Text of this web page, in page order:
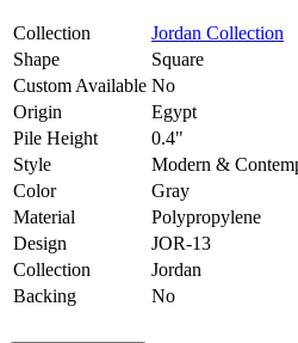
Collection
Jordan Collection
Shape
Square
Custom Available No
Origin
Egypt
Pile Height
0.4"
Style
Modern &
Color
Gray
Material
Polypropylene
Design
JOR-13
Collection
Jordan
Backing
No